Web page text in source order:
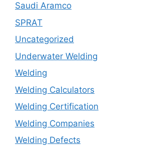
Saudi Aramco
SPRAT
Uncategorized
Underwater Welding
Welding
Welding Calculators
Welding Certification
Welding Companies
Welding Defects